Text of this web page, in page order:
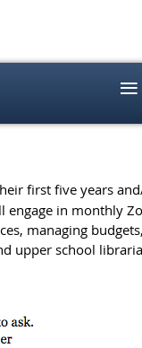
≡
first five years
engage in monthly
managing budgets,
upper school